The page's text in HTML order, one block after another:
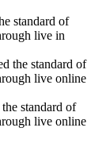
standard of
live in
the standard of
live online
the standard of
live online